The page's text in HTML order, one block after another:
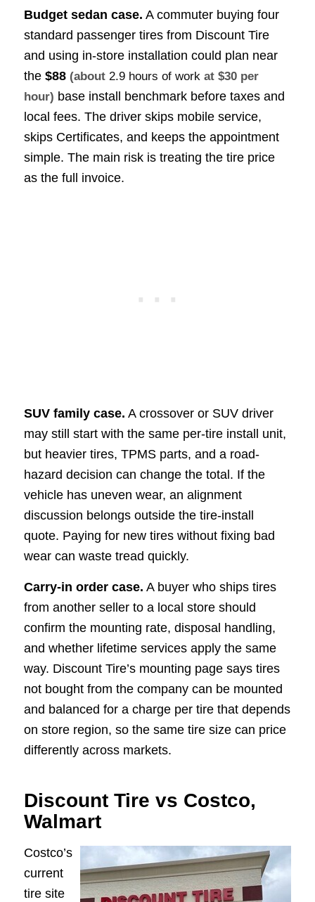
Budget sedan case. A commuter buying four
standard passenger tires from Discount Tire
and using in-store installation could plan near
the $88 (about 2.9 hours of workat $30 per
hour) base install benchmark before taxes and
local fees. The driver skips mobile service,
skips Certificates, and keeps the appointment
simple. The main risk is treating the tire price
as the full invoice.
SUV family case. A crossover or SUV driver
may still start with the same per-tire install unit,
but heavier tires, TPMS parts, and a road-
hazard decision can change the total. If the
vehicle has uneven wear, an alignment
discussion belongs outside the tire-install
quote. Paying for new tires without fixing bad
wear can waste tread quickly.
Carry-in order case. A buyer who ships tires
from another seller to a local store should
confirm the mounting rate, disposal handling,
and whether lifetime services apply the same
way. Discount Tire’s mounting page says tires
not bought from the company can be mounted
and balanced for a charge per tire that depends
on store region, so the same tire size can price
differently across markets.
Discount Tire vs Costco,
Walmart
Costco’s
current
tire site